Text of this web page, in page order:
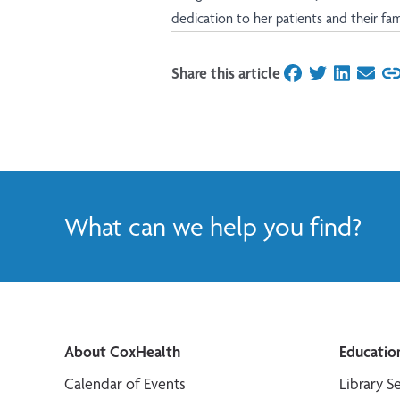
dedication to her patients and their
Share this articleon Facebook
on Twitter
on on
What can we help you find?
About CoxHealth
Calendar of Events
Library